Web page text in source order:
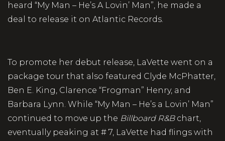
heard “My Man – He’s A Lovin’ Man”, he made a
deal to release it on Atlantic Records.
To promote her debut release, LaVette went on a
package tour that also featured Clyde McPhatter,
Ben E. King, Clarence “Frogman” Henry, and
Barbara Lynn. While “My Man – He’s a Lovin’ Man”
continued to move up the Billboard R&Bchart,
eventually peaking at # 7, LaVette had flings with